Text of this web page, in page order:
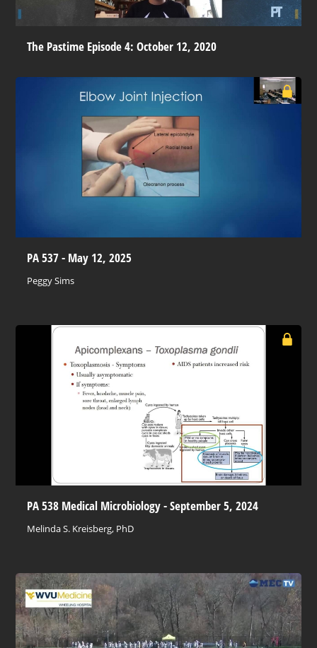
The Pastime Episode 4: October 12, 2020
PA 537 - May 12, 2025
Peggy Sims
PA 538 Medical Microbiology - September 5, 2024
Melinda S. Kreisberg, PhD